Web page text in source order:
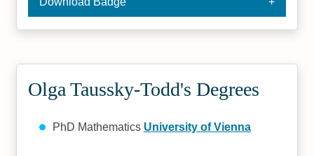
Olga Taussky-Todd's Degrees
PhD Mathematics University of Vienna